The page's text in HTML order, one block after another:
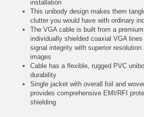
installation
This unibody design makes them
clutter you would have with ordinary
The VGA cable is built from a
individually shielded coaxial VGA
signal integrity with superior
images
Cable has a flexible, rugged PVC
durability
Single jacket with overall foil and
provides comprehensive EMI/RFI
shielding